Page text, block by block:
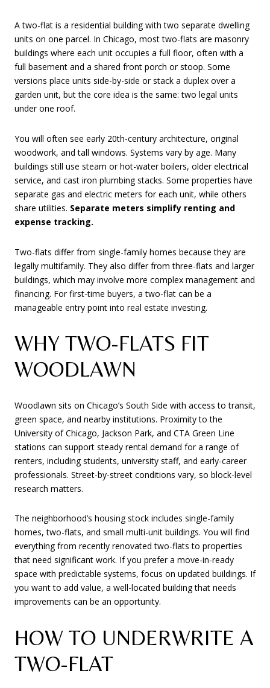
A two-flat is a residential building with two separate dwelling
units on one parcel. In Chicago, most two-flats are masonry
buildings where each unit occupies a full floor, often with a
full basement and a shared front porch or stoop. Some
versions place units side-by-side or stack a duplex over a
garden unit, but the core idea is the same: two legal units
under one roof.
You will often see early 20th-century architecture, original
woodwork, and tall windows. Systems vary by age. Many
buildings still use steam or hot-water boilers, older electrical
service, and cast iron plumbing stacks. Some properties have
separate gas and electric meters for each unit, while others
share utilities. Separate meters simplify renting and
expense tracking.
Two-flats differ from single-family homes because they are
legally multifamily. They also differ from three-flats and larger
buildings, which may involve more complex management and
financing. For first-time buyers, a two-flat can be a
manageable entry point into real estate investing.
WHY TWO-FLATS FIT
WOODLAWN
Woodlawn sits on Chicago’s South Side with access to transit,
green space, and nearby institutions. Proximity to the
University of Chicago, Jackson Park, and CTA Green Line
stations can support steady rental demand for a range of
renters, including students, university staff, and early-career
professionals. Street-by-street conditions vary, so block-level
research matters.
The neighborhood’s housing stock includes single-family
homes, two-flats, and small multi-unit buildings. You will find
everything from recently renovated two-flats to properties
that need significant work. If you prefer a move-in-ready
space with predictable systems, focus on updated buildings. If
you want to add value, a well-located building that needs
improvements can be an opportunity.
HOW TO UNDERWRITE A
TWO-FLAT